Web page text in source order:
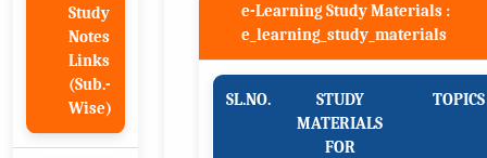
Study
Notes
Links
(Sub.-
Wise)
e-Learning Study Materials :
e_learning_study_materials
SL.NO.
STUDY
MATERIALS
FOR
TOPICS